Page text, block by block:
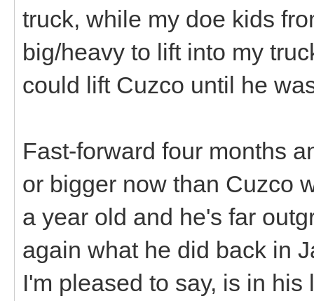
truck, while my doe kids
big/heavy to lift into my
could lift Cuzco until he
Fast-forward four months
or bigger now than Cuzco
a year old and he's far
again what he did back in
I'm pleased to say, is in